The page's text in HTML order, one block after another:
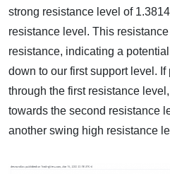
strong resistance level of
resistance level. This
resistance, indicating a
down to our first support level.
through the first resistance
towards the second resistance
another swing high resistance